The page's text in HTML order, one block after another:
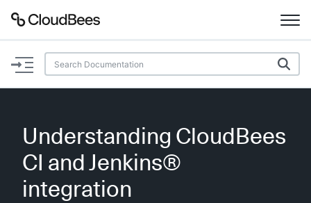
Documentation
Plugins
Understanding CloudBees
CI and Jenkins®
integration